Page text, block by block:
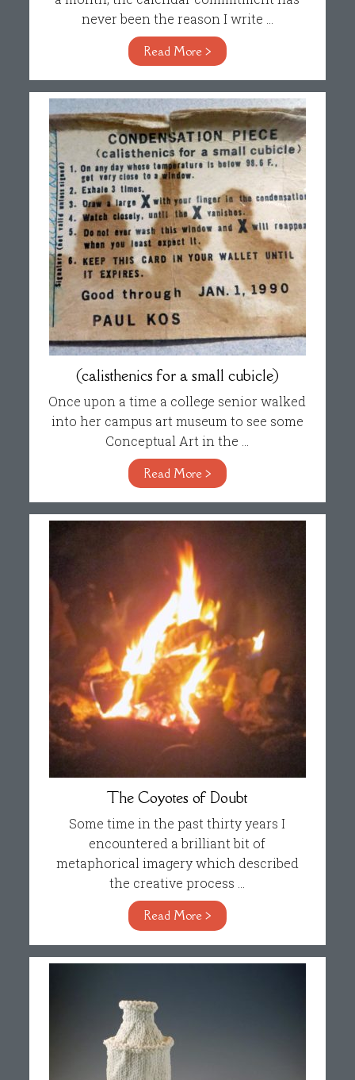
never been the reason I write ...
Read More >
(calisthenics for a small cubicle)
Once upon a time a college senior walked
into her campus art museum to see some
Conceptual Art in the ...
Read More >
The Coyotes of Doubt
Some time in the past thirty years I
encountered a brilliant bit of
metaphorical imagery which described
the creative process ...
Read More >